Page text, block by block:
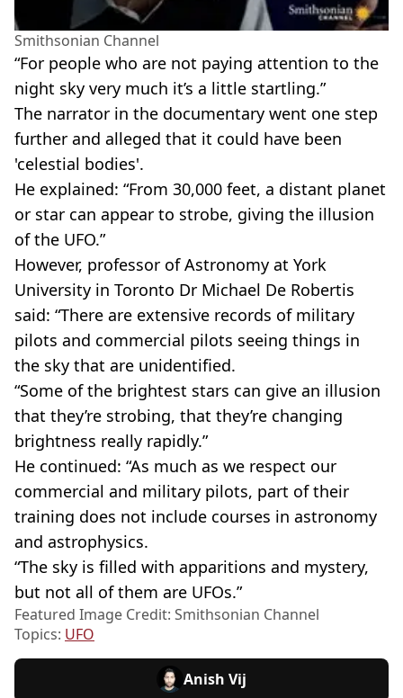
Smithsonian Channel
“For people who are not paying attention to the
night sky very much it’s a little startling.”
The narrator in the documentary went one step
further and alleged that it could have been
'celestial bodies'.
He explained: “From 30,000 feet, a distant planet
or star can appear to strobe, giving the illusion
of the UFO.”
However, professor of Astronomy at York
University in Toronto Dr Michael De Robertis
said: “There are extensive records of military
pilots and commercial pilots seeing things in
the sky that are unidentified.
“Some of the brightest stars can give an illusion
that they’re strobing, that they’re changing
brightness really rapidly.”
He continued: “As much as we respect our
commercial and military pilots, part of their
training does not include courses in astronomy
and astrophysics.
“The sky is filled with apparitions and mystery,
but not all of them are UFOs.”
Featured Image Credit: Smithsonian Channel
Topics: UFO
Anish Vij